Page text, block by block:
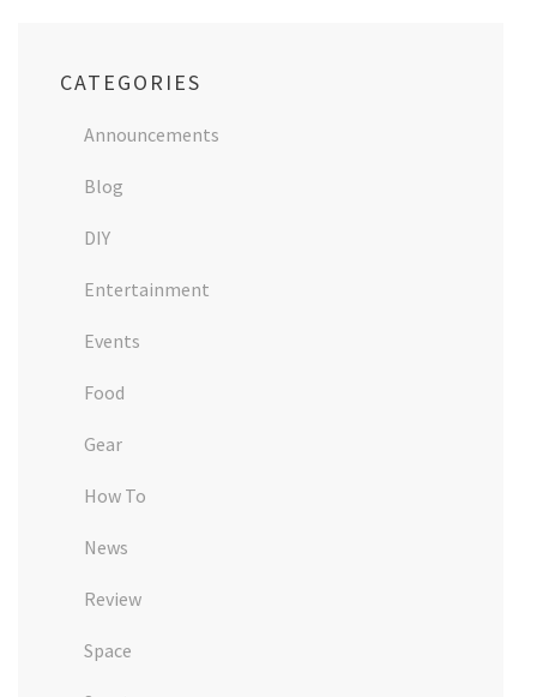
CATEGORIES
Announcements
Blog
DIY
Entertainment
Events
Food
Gear
How To
News
Review
Space